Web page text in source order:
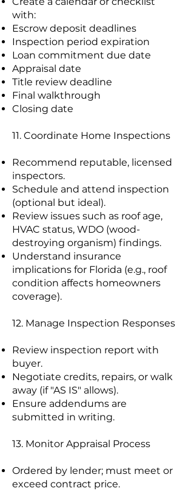
with:
Escrow deposit deadlines
Inspection period expiration
Loan commitment due date
Appraisal date
Title review deadline
Final walkthrough
Closing date
11. Coordinate Home Inspections
Recommend reputable, licensed
inspectors.
Schedule and attend inspection
(optional but ideal).
Review issues such as roof age,
HVAC status, WDO (wood-
destroying organism) findings.
Understand insurance
implications for Florida (e.g., roof
condition affects homeowners
coverage).
12. Manage Inspection Responses
Review inspection report with
buyer.
Negotiate credits, repairs, or walk
away (if "AS IS" allows).
Ensure addendums are
submitted in writing.
13. Monitor Appraisal Process
Ordered by lender; must meet or
exceed contract price.